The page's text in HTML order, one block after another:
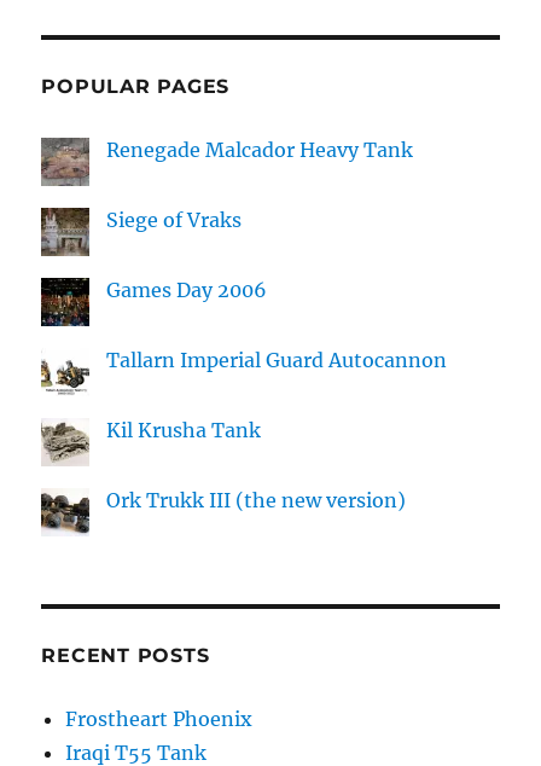
POPULAR PAGES
Renegade Malcador Heavy Tank
Siege of Vraks
Games Day 2006
Tallarn Imperial Guard Autocannon
Kil Krusha Tank
Ork Trukk III (the new version)
RECENT POSTS
Frostheart Phoenix
Iraqi T55 Tank